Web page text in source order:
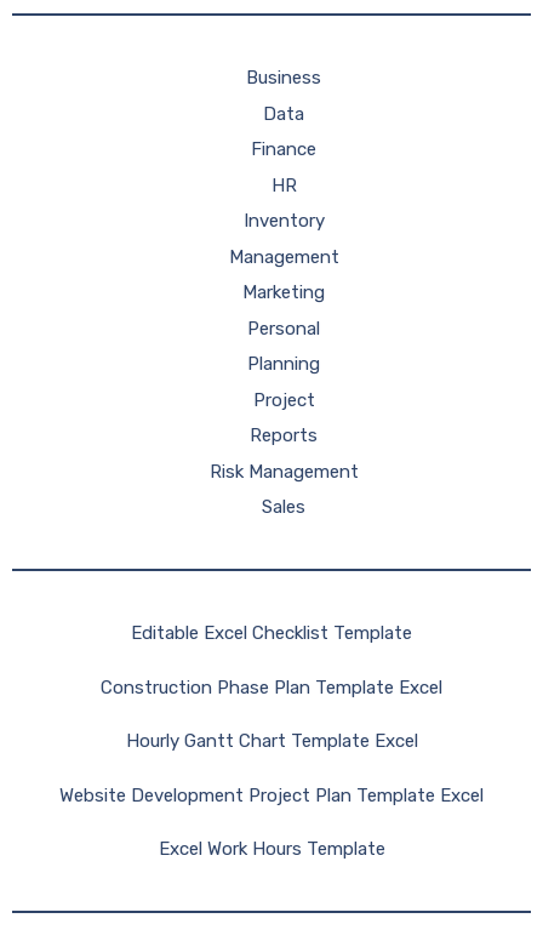
Business
Data
Finance
HR
Inventory
Management
Marketing
Personal
Planning
Project
Reports
Risk Management
Sales
Editable Excel Checklist Template
Construction Phase Plan Template Excel
Hourly Gantt Chart Template Excel
Website Development Project Plan Template Excel
Excel Work Hours Template